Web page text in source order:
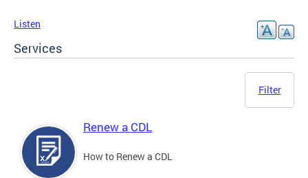
Listen
Services
Filter
Renew a CDL
How to Renew a CDL